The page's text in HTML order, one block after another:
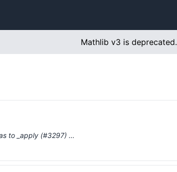
Mathlib v3 is deprecated.
to _apply (#3297) …